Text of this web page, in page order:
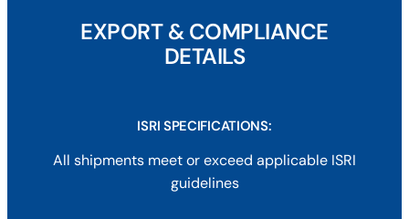
EXPORT & COMPLIANCE
DETAILS
ISRI SPECIFICATIONS:
All shipments meet or exceed applicable ISRI
guidelines